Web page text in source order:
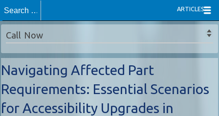
ARTICLES
Call Now
Navigating Affected Part
Requirements: Essential Scenarios
for Accessibility Upgrades in